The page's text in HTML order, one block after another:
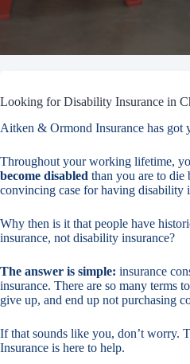
Looking for Disability Insurance in
Aitken & Ormond Insurance has got
Throughout your working lifetime,
become disabled than you are to die
convincing case for having disability
Why then is it that people have
insurance, not disability insurance?
The answer is simple: insurance
insurance. There are so many terms
give up, and end up not purchasing
If that sounds like you, don’t worry.
Insurance is here to help.